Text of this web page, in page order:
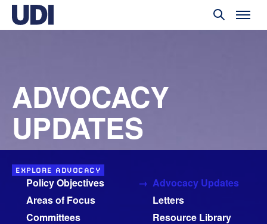
ADVOCACY
UPDATES
EXPLORE ADVOCACY
Policy Objectives
Areas of Focus
Committees
Advocacy Updates
Letters
Resource Library